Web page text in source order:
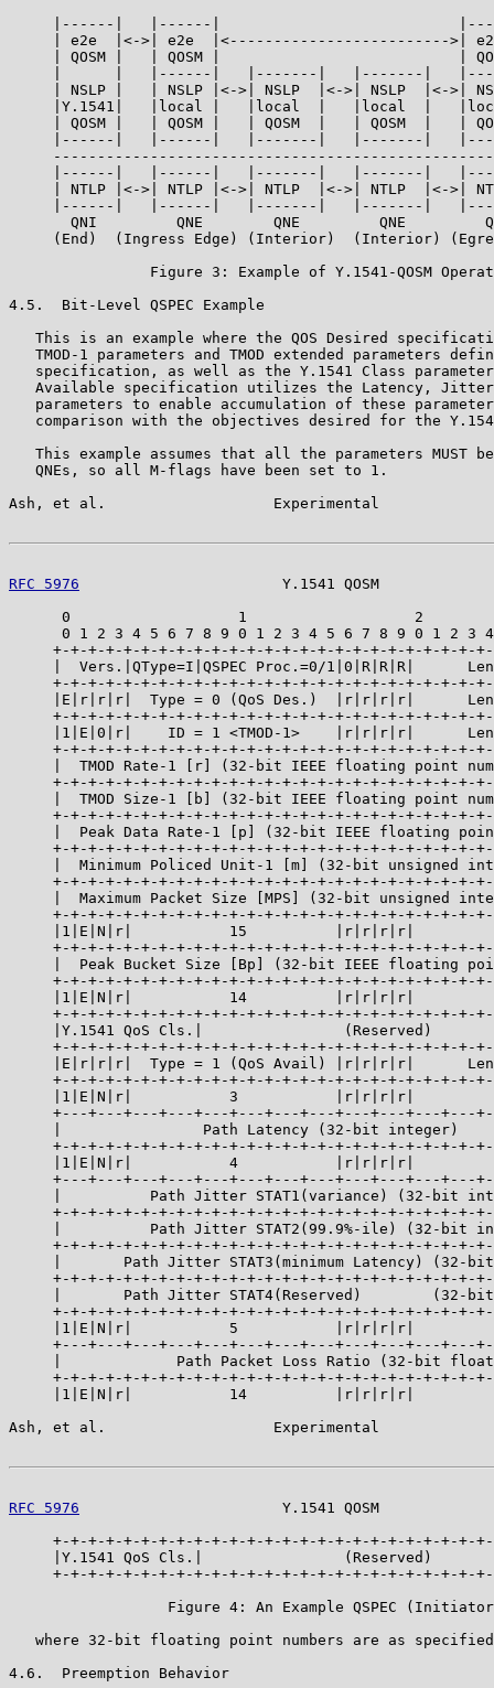
|------|   |------|
| e2e  |<->| e2e  |<------------------------->|
| QOSM |   | QOSM |                           |
|      |   |------|   |-------|   |-------|
| NSLP |   | NSLP |<->| NSLP  |<->| NSLP  |<->|
|Y.1541|   |local |   |local  |   |local  |
| QOSM |   | QOSM |   | QOSM  |   | QOSM  |   |
|------|   |------|   |-------|   |-------|
|------|   |------|   |-------|   |-------|
| NTLP |<->| NTLP |<->| NTLP  |<->| NTLP  |<->|
|------|   |------|   |-------|   |-------|
QNI         QNE        QNE         QNE
(End)  (Ingress Edge) (Interior)  (Interior)
Figure 3: Example of Y.1541-QOSM
4.5.  Bit-Level QSPEC Example
This is an example where the QOS Desired
TMOD-1 parameters and TMOD extended parameters
specification, as well as the Y.1541 Class
Available specification utilizes the Latency,
parameters to enable accumulation of these
comparison with the objectives desired for the
This example assumes that all the parameters MUST
   QNEs, so all M-flags have been set to 1.
Ash, et al.                   Experimental
RFC 5976
Y.1541 QOSM
0                   1                   2
0 1 2 3 4 5 6 7 8 9 0 1 2 3 4 5 6 7 8 9 0 1 2 3
+-+-+-+-+-+-+-+-+-+-+-+-+-+-+-+-+-+-+-+-+-+-+-+-
|  Vers.|QType=I|QSPEC Proc.=0/1|0|R|R|R|
+-+-+-+-+-+-+-+-+-+-+-+-+-+-+-+-+-+-+-+-+-+-+-+-
|E|r|r|r|  Type = 0 (QoS Des.)  |r|r|r|r|
+-+-+-+-+-+-+-+-+-+-+-+-+-+-+-+-+-+-+-+-+-+-+-+-
|1|E|0|r|    ID = 1 <TMOD-1>    |r|r|r|r|
+-+-+-+-+-+-+-+-+-+-+-+-+-+-+-+-+-+-+-+-+-+-+-+-
|  TMOD Rate-1 [r] (32-bit IEEE floating point
+-+-+-+-+-+-+-+-+-+-+-+-+-+-+-+-+-+-+-+-+-+-+-+-
|  TMOD Size-1 [b] (32-bit IEEE floating point
+-+-+-+-+-+-+-+-+-+-+-+-+-+-+-+-+-+-+-+-+-+-+-+-
|  Peak Data Rate-1 [p] (32-bit IEEE floating
+-+-+-+-+-+-+-+-+-+-+-+-+-+-+-+-+-+-+-+-+-+-+-+-
|  Minimum Policed Unit-1 [m] (32-bit unsigned
+-+-+-+-+-+-+-+-+-+-+-+-+-+-+-+-+-+-+-+-+-+-+-+-
|  Maximum Packet Size [MPS] (32-bit unsigned
+-+-+-+-+-+-+-+-+-+-+-+-+-+-+-+-+-+-+-+-+-+-+-+-
|1|E|N|r|           15          |r|r|r|r|
+-+-+-+-+-+-+-+-+-+-+-+-+-+-+-+-+-+-+-+-+-+-+-+-
|  Peak Bucket Size [Bp] (32-bit IEEE floating
+-+-+-+-+-+-+-+-+-+-+-+-+-+-+-+-+-+-+-+-+-+-+-+-
|1|E|N|r|           14          |r|r|r|r|
+-+-+-+-+-+-+-+-+-+-+-+-+-+-+-+-+-+-+-+-+-+-+-+-
|Y.1541 QoS Cls.|                (Reserved)
+-+-+-+-+-+-+-+-+-+-+-+-+-+-+-+-+-+-+-+-+-+-+-+-
|E|r|r|r|  Type = 1 (QoS Avail) |r|r|r|r|
+-+-+-+-+-+-+-+-+-+-+-+-+-+-+-+-+-+-+-+-+-+-+-+-
|1|E|N|r|           3           |r|r|r|r|
+---+---+---+---+---+---+---+---+---+---+---+---
|                Path Latency (32-bit integer)
+-+-+-+-+-+-+-+-+-+-+-+-+-+-+-+-+-+-+-+-+-+-+-+-
|1|E|N|r|           4           |r|r|r|r|
+---+---+---+---+---+---+---+---+---+---+---+---
|          Path Jitter STAT1(variance) (32-bit
+-+-+-+-+-+-+-+-+-+-+-+-+-+-+-+-+-+-+-+-+-+-+-+-
|          Path Jitter STAT2(99.9%-ile) (32-bit
+-+-+-+-+-+-+-+-+-+-+-+-+-+-+-+-+-+-+-+-+-+-+-+-
|       Path Jitter STAT3(minimum Latency) (32-
+-+-+-+-+-+-+-+-+-+-+-+-+-+-+-+-+-+-+-+-+-+-+-+-
|       Path Jitter STAT4(Reserved)        (32-
+-+-+-+-+-+-+-+-+-+-+-+-+-+-+-+-+-+-+-+-+-+-+-+-
|1|E|N|r|           5           |r|r|r|r|
+---+---+---+---+---+---+---+---+---+---+---+---
|             Path Packet Loss Ratio (32-bit
+-+-+-+-+-+-+-+-+-+-+-+-+-+-+-+-+-+-+-+-+-+-+-+-
|1|E|N|r|           14          |r|r|r|r|
Ash, et al.                   Experimental
RFC 5976
Y.1541 QOSM
+-+-+-+-+-+-+-+-+-+-+-+-+-+-+-+-+-+-+-+-+-+-+-+-
|Y.1541 QoS Cls.|                (Reserved)
+-+-+-+-+-+-+-+-+-+-+-+-+-+-+-+-+-+-+-+-+-+-+-+-
Figure 4: An Example QSPEC
where 32-bit floating point numbers are as
4.6.  Preemption Behavior